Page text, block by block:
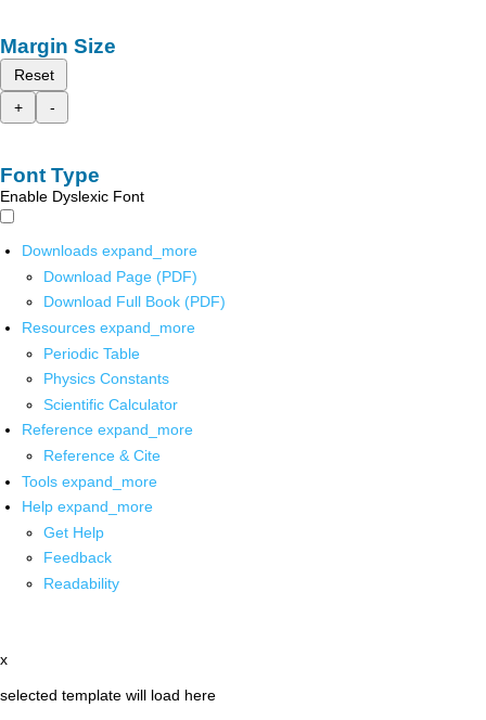
Margin Size
Reset
+
-
Font Type
Enable Dyslexic Font
Downloads expand_more
Download Page (PDF)
Download Full Book (PDF)
Resources expand_more
Periodic Table
Physics Constants
Scientific Calculator
Reference expand_more
Reference & Cite
Tools expand_more
Help expand_more
Get Help
Feedback
Readability
x
selected template will load here